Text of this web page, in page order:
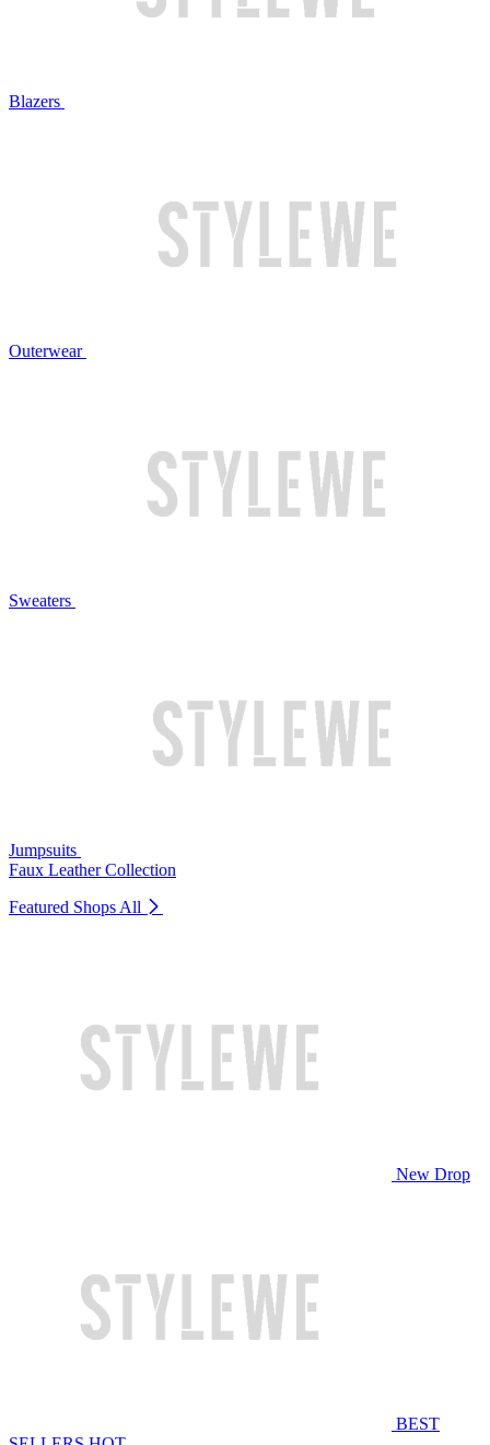
Blazers
Outerwear
Sweaters
Jumpsuits
Faux Leather Collection
Featured Shops All
New Drop
BEST